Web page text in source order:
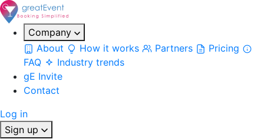
Company
About
How it works Partners
Pricing
FAQ
Industry trends
gE Invite
Contact
Log in
Sign up